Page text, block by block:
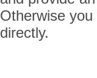
Otherwise
directly.